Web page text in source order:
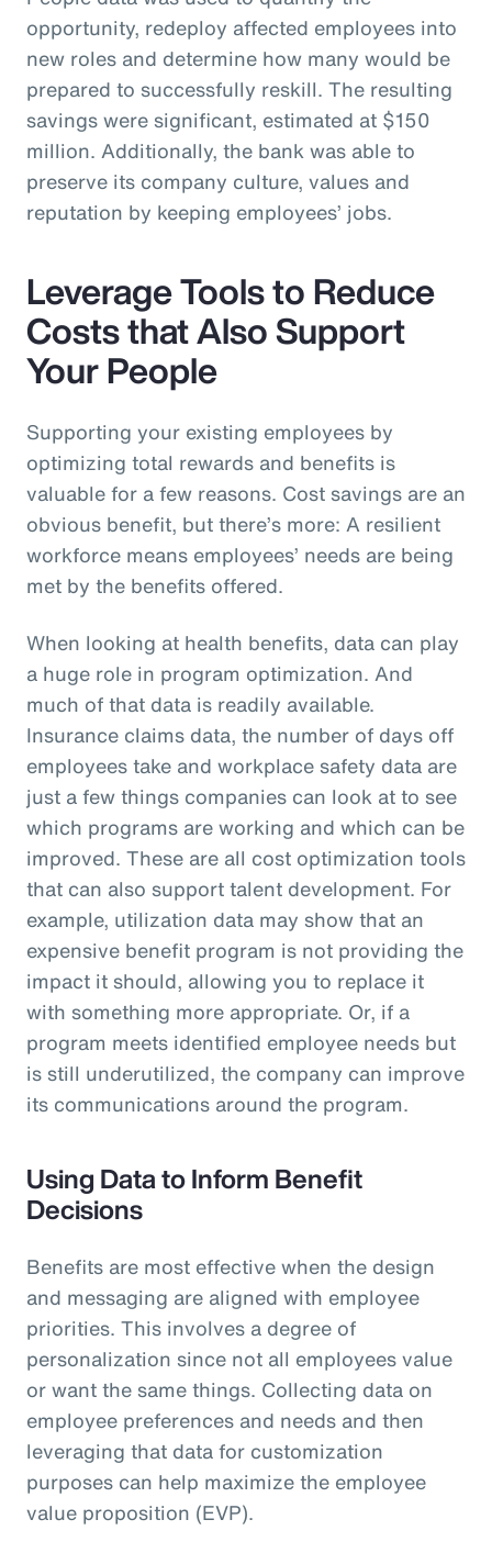
opportunity, redeploy affected employees into
new roles and determine how many would be
prepared to successfully reskill. The resulting
savings were significant, estimated at $150
million. Additionally, the bank was able to
preserve its company culture, values and
reputation by keeping employees’ jobs.
Leverage Tools to Reduce
Costs that Also Support
Your People
Supporting your existing employees by
optimizing total rewards and benefits is
valuable for a few reasons. Cost savings are an
obvious benefit, but there’s more: A resilient
workforce means employees’ needs are being
met by the benefits offered.
When looking at health benefits, data can play
a huge role in program optimization. And
much of that data is readily available.
Insurance claims data, the number of days off
employees take and workplace safety data are
just a few things companies can look at to see
which programs are working and which can be
improved. These are all cost optimization tools
that can also support talent development. For
example, utilization data may show that an
expensive benefit program is not providing the
impact it should, allowing you to replace it
with something more appropriate. Or, if a
program meets identified employee needs but
is still underutilized, the company can improve
its communications around the program.
Using Data to Inform Benefit
Decisions
Benefits are most effective when the design
and messaging are aligned with employee
priorities. This involves a degree of
personalization since not all employees value
or want the same things. Collecting data on
employee preferences and needs and then
leveraging that data for customization
purposes can help maximize the employee
value proposition (EVP).